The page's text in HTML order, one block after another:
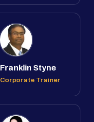
Franklin Styne
Corporate Trainer